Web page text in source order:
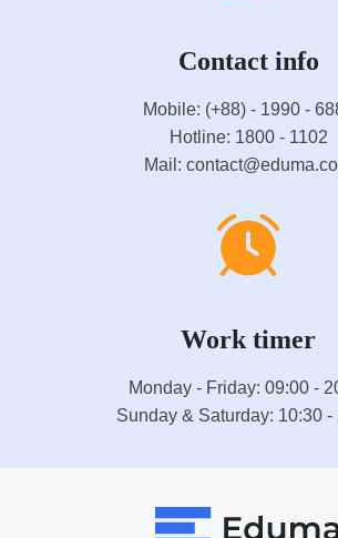
Contact info
Mobile: (+88) - 1990 -
Hotline: 1800 - 1102
Mail:
Work timer
Monday - Friday: 09:00 -
Sunday & Saturday: 10:30 -